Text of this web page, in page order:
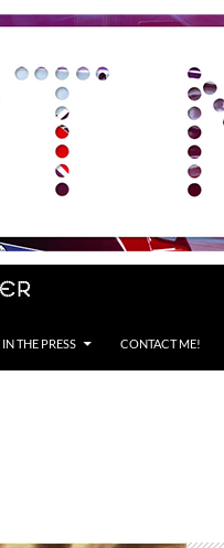
IN THE PRESS CONTACT ME!